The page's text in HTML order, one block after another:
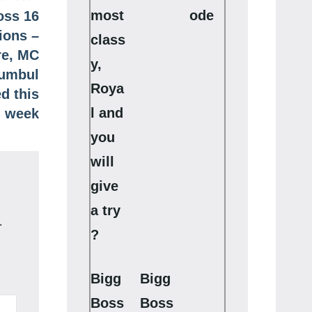
16
–
MC
this
week
most
class
y,
Roya
l and
you
will
give
a try
?
ode
Bigg
Boss
Bigg
Boss